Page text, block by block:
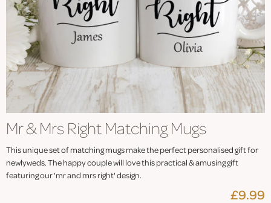
Mr & Mrs Right Matching Mugs
This unique set of matching mugs make the perfect personalised gift for
newlyweds. The happy couple will love this practical & amusing gift
featuring our 'mr and mrs right' design.
£9.99